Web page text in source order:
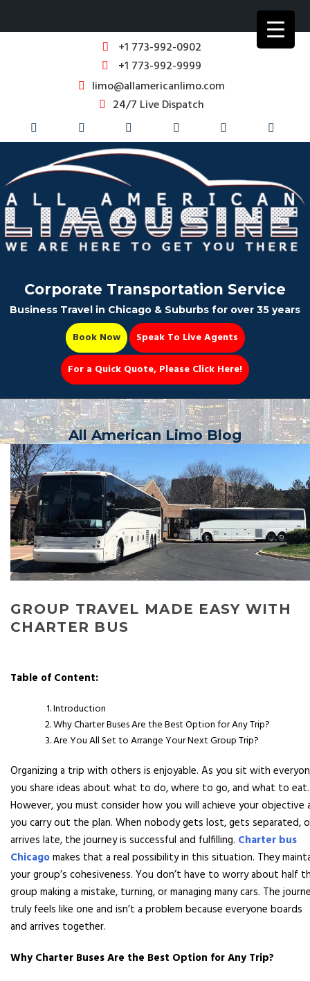
+1 773-992-0902
+1 773-992-9999
limo@allamericanlimo.com
24/7 Live Dispatch
Party Bus
Book Now 📆
Corporate Transportation Service
Business Travel in Chicago & Suburbs for over 35 years
Book Now
Speak To Live Agents
For a Quick Quote, Please Click Here!
All American Limo Blog
GROUP TRAVEL MADE EASY WITH
CHARTER BUS
Table of Content:
Introduction
Why Charter Buses Are the Best Option for Any Trip?
Are You All Set to Arrange Your Next Group Trip?
Organizing a trip with others is enjoyable. As you sit with
you share ideas about what to do, where to go, and what to eat.
However, you must consider how you will achieve your objective
you carry out the plan. When nobody gets lost, gets separated,
arrives late, the journey is successful and fulfilling. Charter bus
Chicagomakes that a real possibility in this situation. They
your group’s cohesiveness. You don’t have to worry about half
group making a mistake, turning, or managing many cars. The
truly feels like one and isn’t a problem because everyone boards
and arrives together.
Why Charter Buses Are the Best Option for Any Trip?